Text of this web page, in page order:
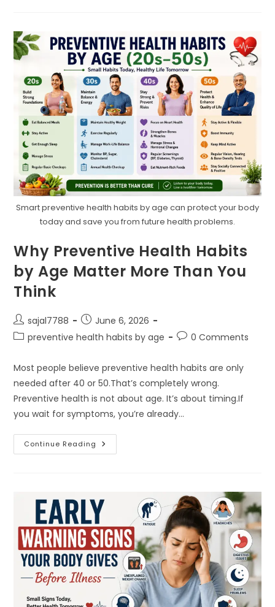
Notice
Smart preventive health habits by age can protect your body
today and save you from future health problems.
Why Preventive Health Habits
by Age Matter More Than You
Think
Post
author:
sajal7788
Post
published:
June 6, 2026
Postpreventive health habits by age
Post0 Comments
Most people believe preventive health habits are only
needed after 40 or 50.That’s completely wrong.
Preventive health is not about age. It’s about timing.If
you wait for symptoms, you’re already…
Continue Reading Why
Preventive
More
Than
You
Think